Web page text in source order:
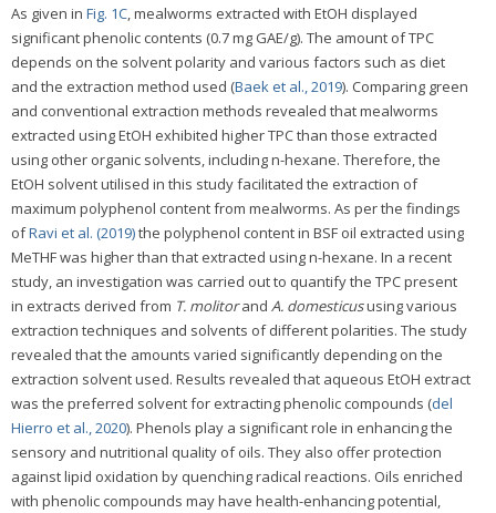
As given in Fig. 1C, mealworms extracted with EtOH displayed
significant phenolic contents (0.7 mg GAE/g). The amount of TPC
depends on the solvent polarity and various factors such as diet
and the extraction method used (Baek et al., 2019). Comparing green
and conventional extraction methods revealed that mealworms
extracted using EtOH exhibited higher TPC than those extracted
using other organic solvents, including n-hexane. Therefore, the
EtOH solvent utilised in this study facilitated the extraction of
maximum polyphenol content from mealworms. As per the findings
ofRavi et al. (2019)the polyphenol content in BSF oil extracted using
MeTHF was higher than that extracted using n-hexane. In a recent
study, an investigation was carried out to quantify the TPC present
in extracts derived from T. molitorand A. domesticususing various
extraction techniques and solvents of different polarities. The study
revealed that the amounts varied significantly depending on the
extraction solvent used. Results revealed that aqueous EtOH extract
was the preferred solvent for extracting phenolic compounds (del
Hierro et al., 2020). Phenols play a significant role in enhancing the
sensory and nutritional quality of oils. They also offer protection
against lipid oxidation by quenching radical reactions. Oils enriched
with phenolic compounds may have health-enhancing potential,